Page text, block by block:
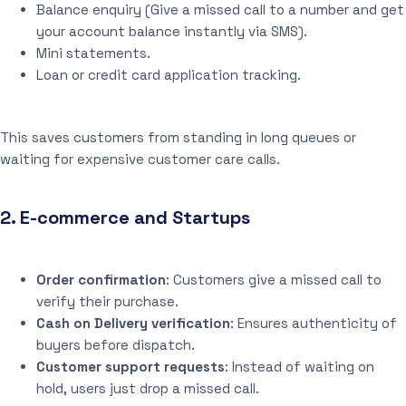
Balance enquiry (Give a missed call to a number and get
your account balance instantly via SMS).
Mini statements.
Loan or credit card application tracking.
This saves customers from standing in long queues or
waiting for expensive customer care calls.
2. E-commerce and Startups
Order confirmation: Customers give a missed call to
verify their purchase.
Cash on Delivery verification: Ensures authenticity of
buyers before dispatch.
Customer support requests: Instead of waiting on
hold, users just drop a missed call.